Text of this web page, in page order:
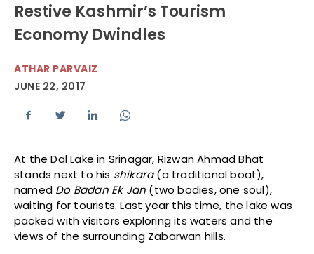
Restive Kashmir’s Tourism
Economy Dwindles
ATHAR PARVAIZ
JUNE 22, 2017
At the Dal Lake in Srinagar, Rizwan Ahmad Bhat
stands next to his shikara(a traditional boat),
named Do Badan Ek Jan (two bodies, one soul),
waiting for tourists. Last year this time, the lake was
packed with visitors exploring its waters and the
views of the surrounding Zabarwan hills.